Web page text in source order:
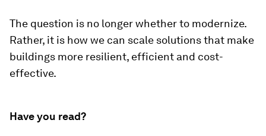
The question is no longer whether to modernize.
Rather, it is how we can scale solutions that make
buildings more resilient, efficient and cost-
effective.
Have you read?